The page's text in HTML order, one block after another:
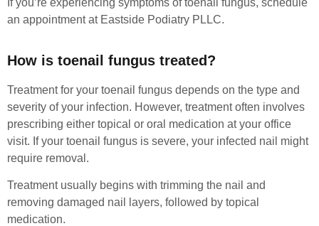
If you’re experiencing symptoms of toenail fungus, schedule
an appointment at Eastside Podiatry PLLC.
How is toenail fungus treated?
Treatment for your toenail fungus depends on the type and
severity of your infection. However, treatment often involves
prescribing either topical or oral medication at your office
visit. If your toenail fungus is severe, your infected nail might
require removal.
Treatment usually begins with trimming the nail and
removing damaged nail layers, followed by topical
medication.